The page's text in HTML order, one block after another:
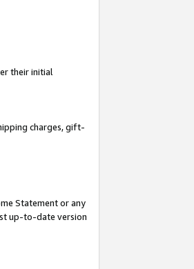
their initial
charges, gift-
Statement or any
up-to-date version